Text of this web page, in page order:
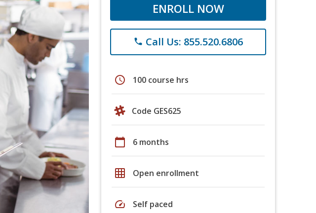
ENROLL NOW
phone Call Us: 855.520.6806
schedule 100 course hrs
Code GES625
calendar_today 6 months
grid_on Open enrollment
speed Self paced